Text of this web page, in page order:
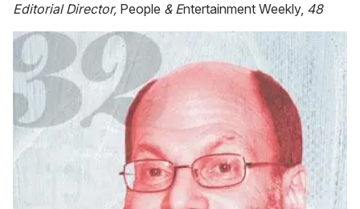
Editorial Director, People & Entertainment Weekly, 48